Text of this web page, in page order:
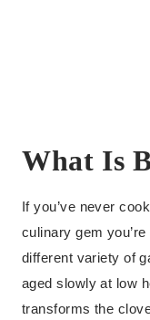
What Is
If you’ve never
culinary gem
different variety of
aged slowly at low
transforms the